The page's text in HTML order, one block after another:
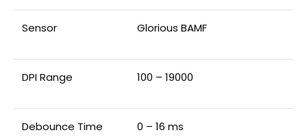
Sensor Glorious BAMF
DPI Range 100 – 19000
Debounce Time 0 – 16 ms